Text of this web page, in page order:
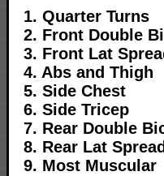
1. Quarter Turns
2. Front Double
3. Front Lat
4. Abs and Thigh
5. Side Chest
6. Side Tricep
7. Rear Double
8. Rear Lat Spread
9. Most Muscular